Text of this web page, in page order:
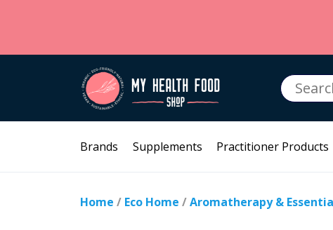
Search
for:
Brands Supplements Practitioner Products
Home / Eco Home /Aromatherapy &